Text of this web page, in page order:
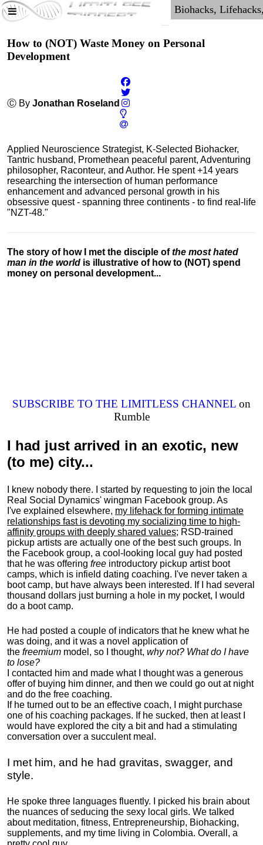
How to (NOT) Waste Money on Personal
Development
Ⓒ By Jonathan Roseland
Applied Neuroscience Strategist, K-Selected Biohacker,
Tantric husband, Promethean peaceful parent, Adventuring
philosopher, Raconteur, and Author. He spent +14 years
researching the intersection of human performance
enhancement and advanced personal growth in his
obsessive quest - spanning three continents - to find real-life
"NZT-48."
The story of how I met the disciple ofthe most hated
man in the world is illustrative of how to (NOT) spend
money on personal development...
SUBSCRIBE TO THE LIMITLESS CHANNEL on
Rumble
I had just arrived in an exotic, new
(to me) city...
I knew nobody there. I started by requesting to join the local
Real Social Dynamics' wingman Facebook group. As
I've explained elsewhere, my lifehack for forming intimate
relationships fast is devoting my socializing time to high-
affinity groups with deeply shared values; RSD-trained
pickup artists are actually one of the best such groups. In
the Facebook group, a cool-looking local guy had posted
that he was offering free introductory pickup artist boot
camps, which is infield dating coaching. I've never taken a
boot camp, but have always been interested. If I had several
thousand dollars just burning a hole in my pocket, I would
do a boot camp.
He had posted a couple of indicators that he knew what he
was doing, and it was a novel application of
the freemium model, so I thought, why not? What do I have
to lose?
I contacted him and made what I thought was a generous
offer of buying him dinner, and then we could go out at night
and do the free coaching.
If he turned out to be an effective coach, I might purchase
one of his coaching packages. If he sucked, then at least I
would have explored the city a bit and had a stimulating
conversation over a succulent meal.
I met him, and he had gravitas, swagger, and
style.
He spoke three languages fluently.
I picked his brain about
the nuances of seducing the sexy local girls. We talked
about meditation, fitness, Entrepreneurship, Biohacking,
supplements, and my time living in Colombia. Overall, a